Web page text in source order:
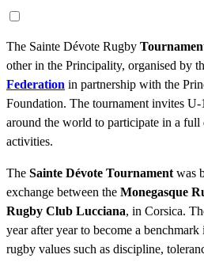
The Sainte Dévote Rugby
other in the Principality, organised by
Federation in partnership with the
Foundation. The tournament invites
around the world to participate in a full
activities.
The Sainte Dévote Tournament was
exchange between the Monegasque
Rugby Club Lucciana, in Corsica.
year after year to become a
rugby values such as discipline,